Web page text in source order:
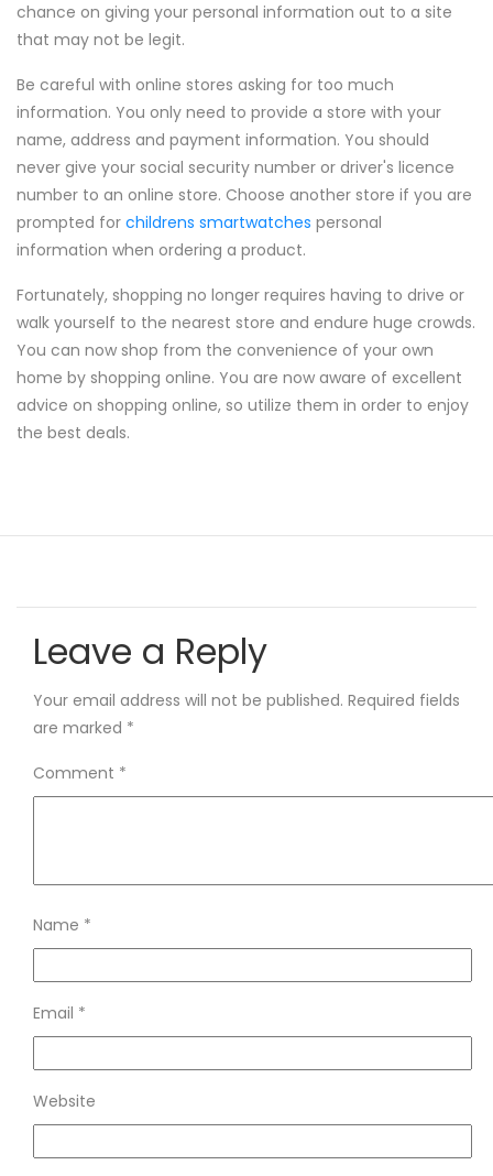
chance on giving your personal information out to a site
that may not be legit.
Be careful with online stores asking for too much
information. You only need to provide a store with your
name, address and payment information. You should
never give your social security number or driver's licence
number to an online store. Choose another store if you are
prompted for childrens smartwatches personal
information when ordering a product.
Fortunately, shopping no longer requires having to drive or
walk yourself to the nearest store and endure huge crowds.
You can now shop from the convenience of your own
home by shopping online. You are now aware of excellent
advice on shopping online, so utilize them in order to enjoy
the best deals.
Leave a Reply
Your email address will not be published. Required fields
are marked *
Comment *
Name *
Email *
Website